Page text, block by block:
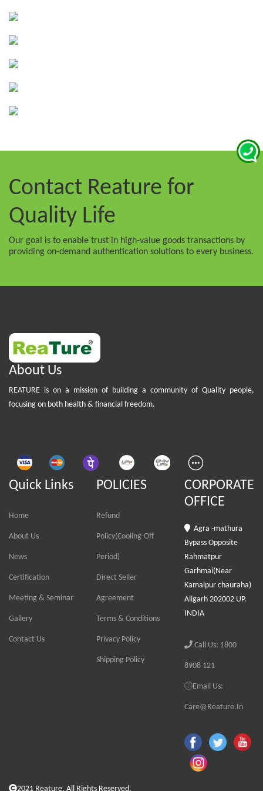
Contact Reature for
Quality Life
Our goal is to enable trust in high-value goods transactions by
providing on-demand authentication solutions to every business.
About Us
REATURE is on a mission of building a community of Quality people,
focusing on both health & financial freedom.
Quick Links
Home
About Us
News
Certification
Meeting & Seminar
Gallery
Contact Us
POLICIES
Refund
Policy(Cooling-Off
Period)
Direct Seller
Agreement
Terms & Conditions
Privacy Policy
Shipping Policy
CORPORATE
OFFICE
Agra -mathura
Bypass Opposite
Rahmatpur
Garhmai(Near
Kamalpur chauraha)
Aligarh 202002 UP.
INDIA
Call Us: 1800
8908 121
Email Us:
Care@Reature.In
2021 Reature. All Rights Reserved.